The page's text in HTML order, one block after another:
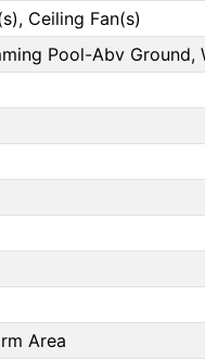
Ceiling Fan(s)
Pool-Abv Ground,
Area